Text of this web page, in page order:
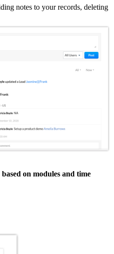
notes to your records, deleting
on modules and time